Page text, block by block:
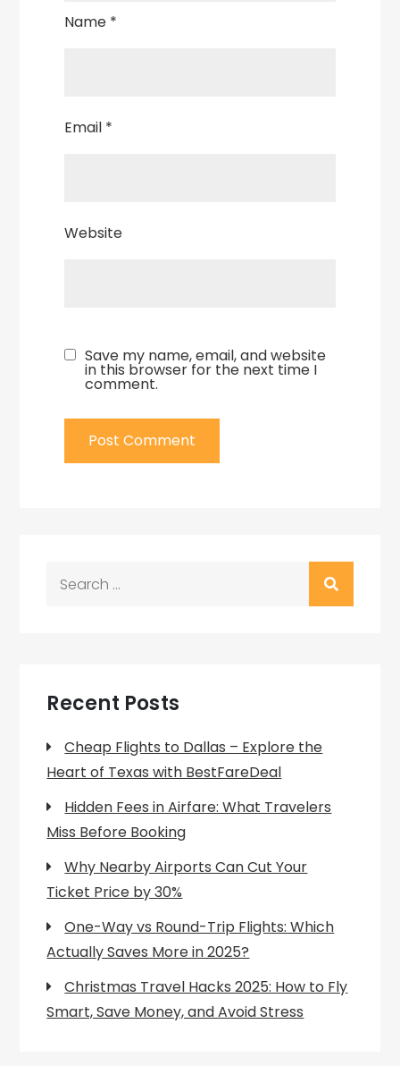
Name *
Email *
Website
Save my name, email, and website
in this browser for the next time I
comment.
Recent Posts
Cheap Flights to Dallas – Explore the
Heart of Texas with BestFareDeal
Hidden Fees in Airfare: What Travelers
Miss Before Booking
Why Nearby Airports Can Cut Your
Ticket Price by 30%
One-Way vs Round-Trip Flights: Which
Actually Saves More in 2025?
Christmas Travel Hacks 2025: How to Fly
Smart, Save Money, and Avoid Stress